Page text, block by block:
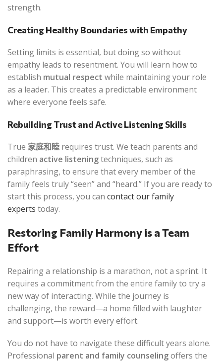
strength.
Creating Healthy Boundaries with Empathy
Setting limits is essential, but doing so without
empathy leads to resentment. You will learn how to
establish mutual respect while maintaining your role
as a leader. This creates a predictable environment
where everyone feels safe.
Rebuilding Trust and Active Listening Skills
True 家庭和睦 requires trust. We teach parents and
children active listeningtechniques, such as
paraphrasing, to ensure that every member of the
family feels truly “seen” and “heard.” If you are ready to
start this process, you can contact our family
experts today.
Restoring Family Harmony is a Team
Effort
Repairing a relationship is a marathon, not a sprint. It
requires a commitment from the entire family to try a
new way of interacting. While the journey is
challenging, the reward—a home filled with laughter
and support—is worth every effort.
You do not have to navigate these difficult years alone.
Professional parent and family counselingoffers the